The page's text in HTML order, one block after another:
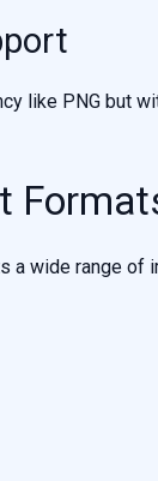
like PNG but
a wide range